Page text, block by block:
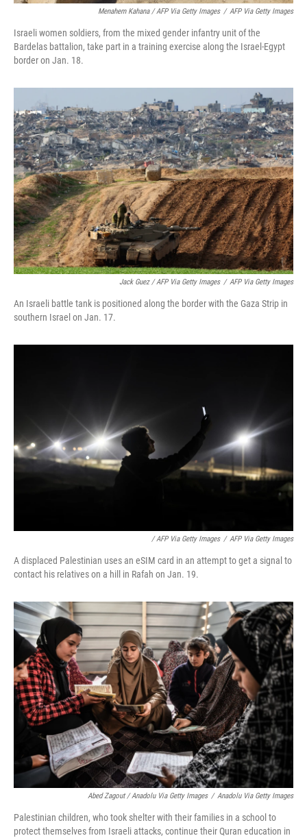
Menahem Kahana / AFP Via Getty Images / AFP Via Getty Images
Israeli women soldiers, from the mixed gender infantry unit of the
Bardelas battalion, take part in a training exercise along the Israel-Egypt
border on Jan. 18.
Jack Guez / AFP Via Getty Images / AFP Via Getty Images
An Israeli battle tank is positioned along the border with the Gaza Strip in
southern Israel on Jan. 17.
/ AFP Via Getty Images / AFP Via Getty Images
A displaced Palestinian uses an eSIM card in an attempt to get a signal to
contact his relatives on a hill in Rafah on Jan. 19.
Abed Zagout / Anadolu Via Getty Images / Anadolu Via Getty Images
Palestinian children, who took shelter with their families in a school to
protect themselves from Israeli attacks, continue their Quran education in